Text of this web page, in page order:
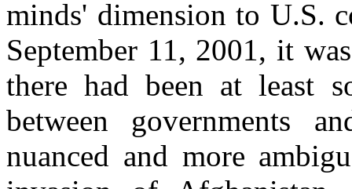
minds' dimension to U.S.
September 11, 2001, it
there had been at least
between governments
nuanced and more